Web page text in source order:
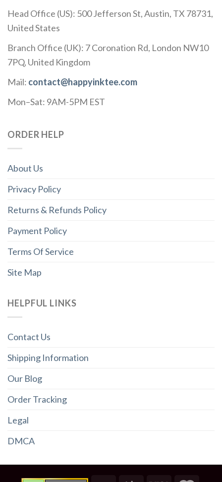
Head Office (US): 500 Jefferson St, Austin, TX 78731,
United States
Branch Office (UK): 7 Coronation Rd, London NW10
7PQ, United Kingdom
Mail: contact@happyinktee.com
Mon–Sat: 9AM-5PM EST
ORDER HELP
About Us
Privacy Policy
Returns & Refunds Policy
Payment Policy
Terms Of Service
Site Map
HELPFUL LINKS
Contact Us
Shipping Information
Our Blog
Order Tracking
Legal
DMCA